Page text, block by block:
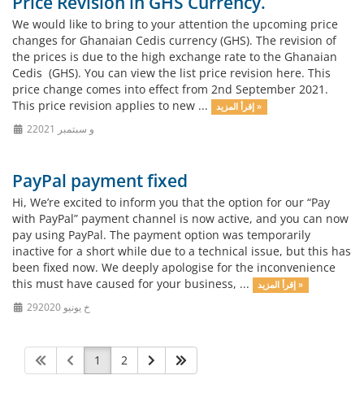
We would like to bring to your attention the upcoming price
changes for Ghanaian Cedis currency (GHS). The revision of
the prices is due to the high exchange rate to the Ghanaian
Cedis (GHS). You can view the list price revision here. This
price change comes into effect from 2nd September 2021.
This price revision applies to new ...
إقرأ المزيد »
2و سبتمبر 2021
PayPal payment fixed
Hi, We’re excited to inform you that the option for our “Pay
with PayPal” payment channel is now active, and you can now
pay using PayPal. The payment option was temporarily
inactive for a short while due to a technical issue, but this has
been fixed now. We deeply apologise for the inconvenience
this must have caused for your business, ...
إقرأ المزيد »
29خ يونيو 2020
1 2